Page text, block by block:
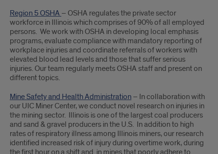
Region 5 OSHA – OSHA regulates the private sector
workforce in Illinois which comprises of 90% of all employed
persons. We work with OSHA in developing local emphasis
programs, evaluate compliance with mandatory reporting of
workplace injuries and coordinate referrals of workers with
elevated blood lead levels and those that suffer serious
injuries. Our team regularly meets OSHA staff and present on
different topics.
Mine Safety and Health Administration – In collaboration with
our UIC Miner Center, we conduct novel research on injuries in
the mining sector. Illinois is one of the largest coal producers
and sand & gravel producers in the U.S. In addition to high
rates of respiratory illness among Illinois miners, our research
identified increased risk of injury during overtime work, during